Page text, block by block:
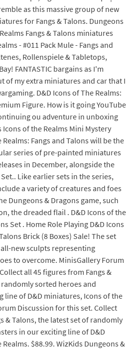
as this massive group of new
for Fangs & Talons. Dungeons
Fangs & Talons miniatures
- #011 Pack Mule - Fangs and
Rollenspiele & Tabletops,
FANTASTIC bargains as I'm
of my extra miniatures and car that I
D&D Icons of The Realms:
Figure. How is it going YouTube
ou adventure in unboxing
of the Realms Mini Mystery
Realms: Fangs and Talons will be the
series of pre-painted miniatures
in December, alongside the
Like earlier sets in the series,
a variety of creatures and foes
Dungeons & Dragons game, such
the dreaded flail . D&D Icons of the
Set . Home Role Playing D&D Icons
Brick (8 Boxes) Sale! The set
new sculpts representing
to overcome. MinisGallery Forum
all 45 figures from Fangs &
sorted heroes and
line of D&D miniatures, Icons of the
Discussion for this set. Collect
& Talons, the latest set of randomly
in our exciting line of D&D
$88.99. WizKids Dungeons &